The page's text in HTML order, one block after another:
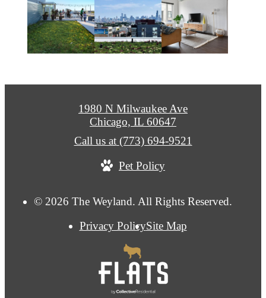
© 2026 The Weyland. All Rights Reserved.
Privacy PolicySite Map
1980 N Milwaukee Ave
Chicago, IL 60647
Call us at (773) 694-9521
Pet Policy